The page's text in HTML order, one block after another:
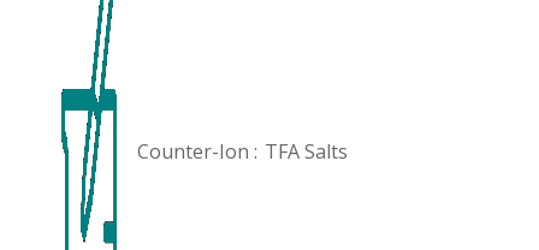
Counter-Ion : TFA Salts